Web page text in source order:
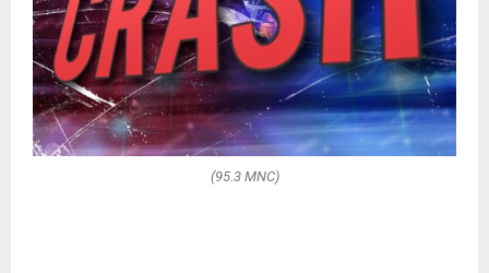
(95.3 MNC)